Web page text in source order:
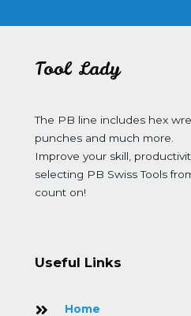
Tool Lady
The PB line includes hex
punches and much more.
Improve your skill,
selecting PB Swiss Tools
count on!
Useful Links
Home